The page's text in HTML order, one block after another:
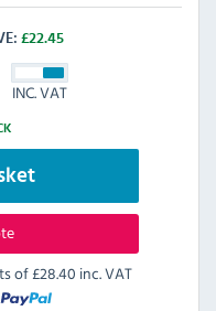
£22.45
INC. VAT
of£28.40 inc. VAT